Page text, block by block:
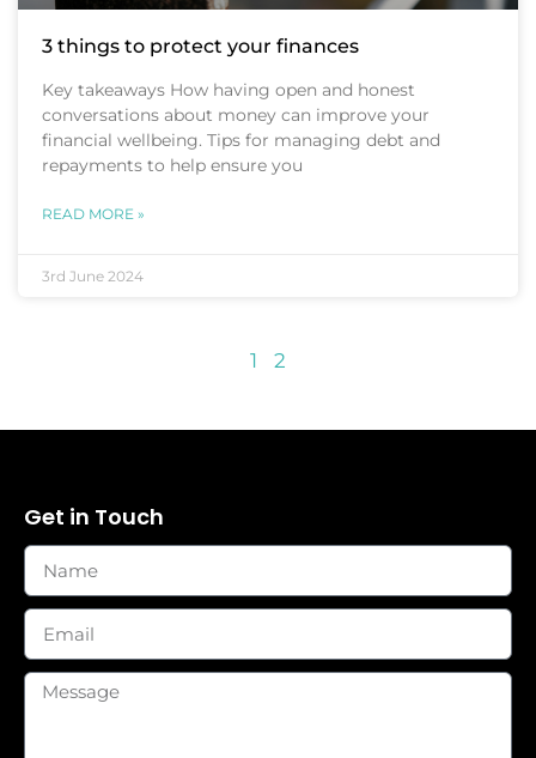
3 things to protect your finances
Key takeaways How having open and honest
conversations about money can improve your
financial wellbeing. Tips for managing debt and
repayments to help ensure you
READ MORE »
3rd June 2024
1 2
Get in Touch